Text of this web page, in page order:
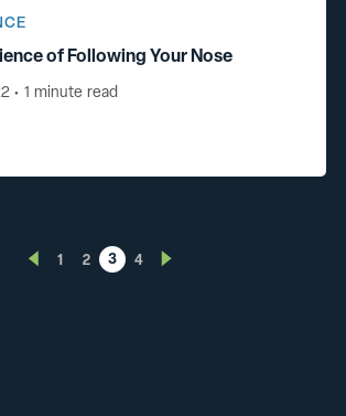
of Following Your Nose
• 1 minute read
1 2 3 4